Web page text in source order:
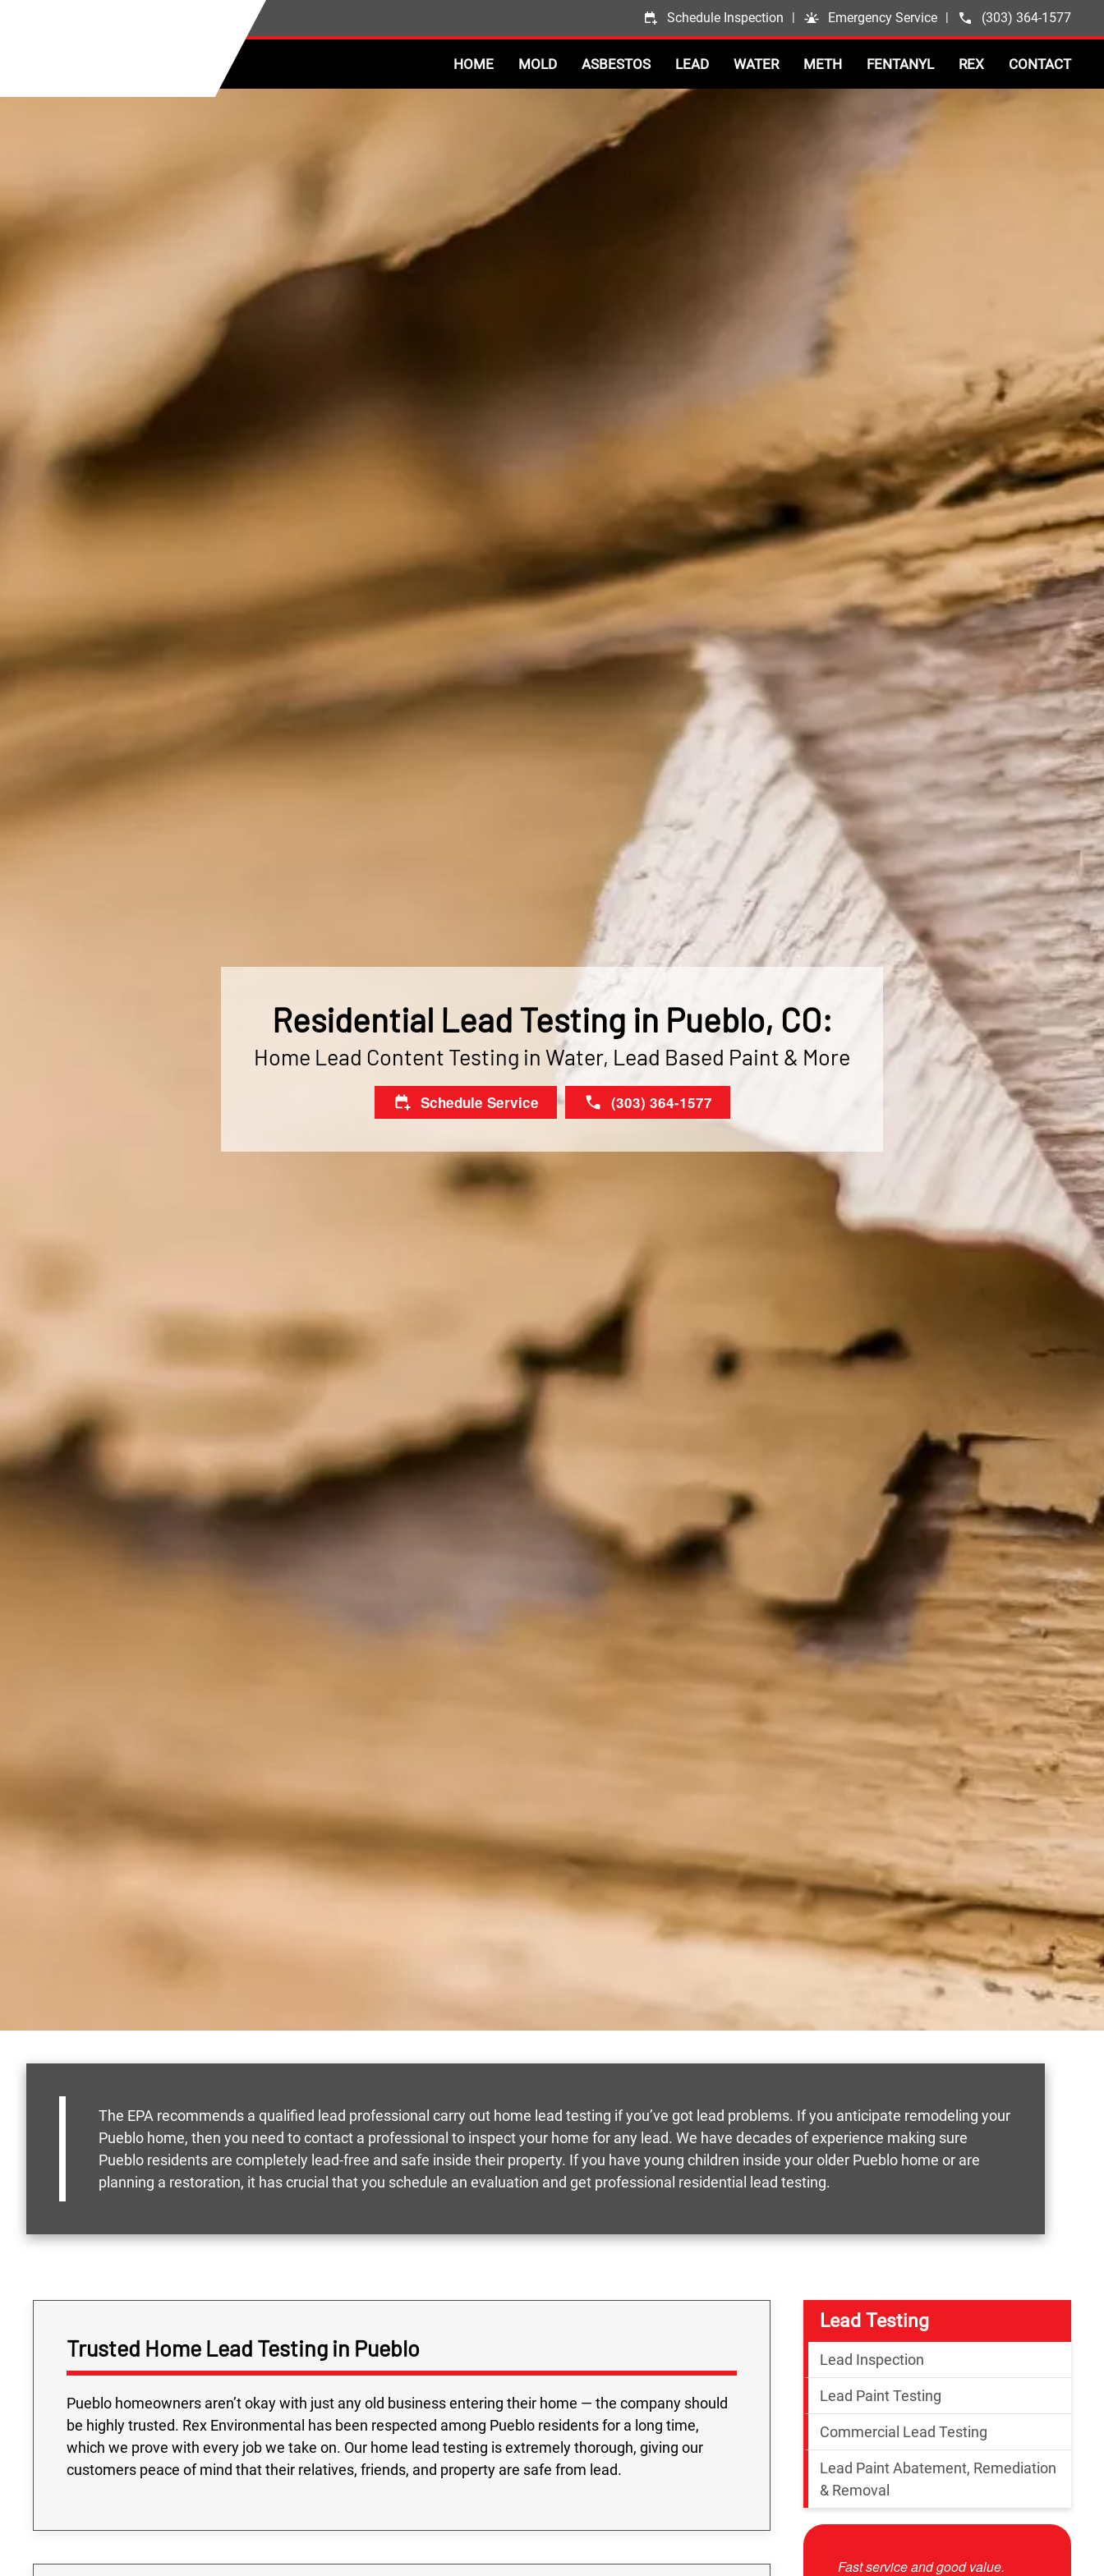
Schedule Inspection | Emergency Service | (303) 364-1577
HOME MOLD ASBESTOS LEAD WATER METH FENTANYL REX CONTACT
Residential Lead Testing in Pueblo, CO:
Home Lead Content Testing in Water, Lead Based Paint & More
Schedule Service (303) 364-1577
The EPA recommends a qualified lead professional carry out home lead testing if you’ve got lead problems. If you anticipate remodeling your
Pueblo home, then you need to contact a professional to inspect your home for any lead. We have decades of experience making sure
Pueblo residents are completely lead-free and safe inside their property. If you have young children inside your older Pueblo home or are
planning a restoration, it has crucial that you schedule an evaluation and get professional residential lead testing.
Trusted Home Lead Testing in Pueblo
Pueblo homeowners aren’t okay with just any old business entering their home — the company should
be highly trusted. Rex Environmental has been respected among Pueblo residents for a long time,
which we prove with every job we take on. Our home lead testing is extremely thorough, giving our
customers peace of mind that their relatives, friends, and property are safe from lead.
Lead Testing
Lead Inspection
Lead Paint Testing
Commercial Lead Testing
Lead Paint Abatement, Remediation
& Removal
Fast service and good value.
Josue was very professional and